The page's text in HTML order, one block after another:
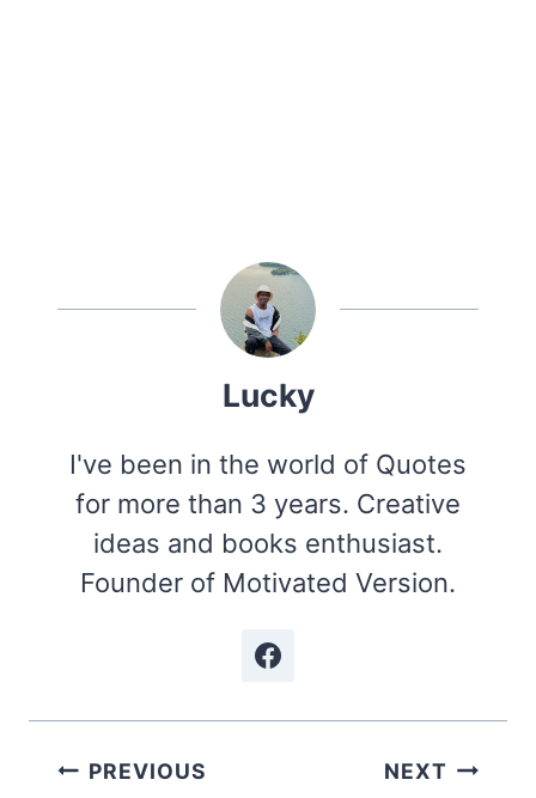
Lucky
I've been in the world of Quotes
for more than 3 years. Creative
ideas and books enthusiast.
Founder of Motivated Version.
Post
PREVIOUS NEXT